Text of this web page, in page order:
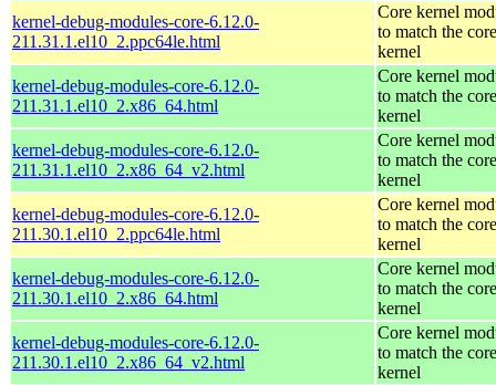
kernel-debug-modules-core-6.12.0-
211.31.1.el10_2.ppc64le.html
Core kernel
to match the core
kernel
kernel-debug-modules-core-6.12.0-
211.31.1.el10_2.x86_64.html
Core kernel
to match the core
kernel
kernel-debug-modules-core-6.12.0-
211.31.1.el10_2.x86_64_v2.html
Core kernel
to match the core
kernel
kernel-debug-modules-core-6.12.0-
211.30.1.el10_2.ppc64le.html
Core kernel
to match the core
kernel
kernel-debug-modules-core-6.12.0-
211.30.1.el10_2.x86_64.html
Core kernel
to match the core
kernel
kernel-debug-modules-core-6.12.0-
211.30.1.el10_2.x86_64_v2.html
Core kernel
to match the core
kernel